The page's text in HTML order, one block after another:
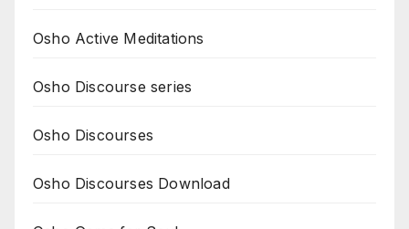
Osho Active Meditations
Osho Discourse series
Osho Discourses
Osho Discourses Download